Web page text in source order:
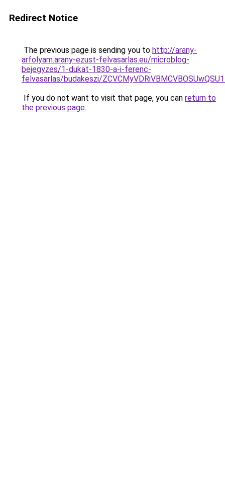
Redirect Notice
The previous page is sending you to http://arany-
arfolyam.arany-ezust-felvasarlas.eu/microblog-
bejegyzes/1-dukat-1830-a-i-ferenc-
felvasarlas/budakeszi/
If you do not want to visit that page, you can return to
the previous page.